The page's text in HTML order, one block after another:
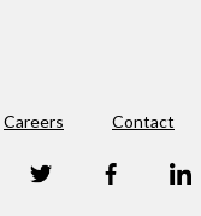
Careers Contact